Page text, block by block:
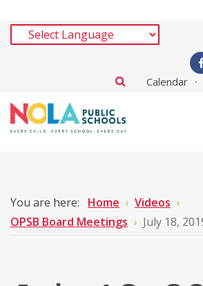
Calendar
You are here: Home
Videos
OPSB Board Meetings
July 18,